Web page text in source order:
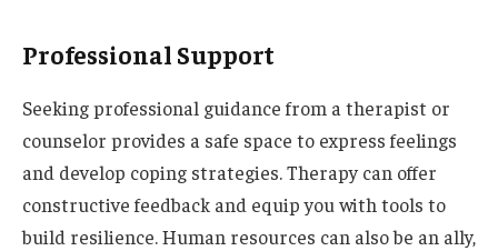
Professional Support
Seeking professional guidance from a therapist or
counselor provides a safe space to express feelings
and develop coping strategies. Therapy can offer
constructive feedback and equip you with tools to
build resilience. Human resources can also be an ally,